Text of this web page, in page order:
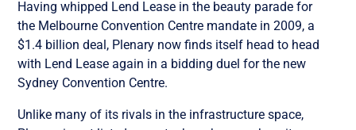
Having whipped Lend Lease in the beauty parade for
the Melbourne Convention Centre mandate in 2009, a
$1.4 billion deal, Plenary now finds itself head to head
with Lend Lease again in a bidding duel for the new
Sydney Convention Centre.
Unlike many of its rivals in the infrastructure space,